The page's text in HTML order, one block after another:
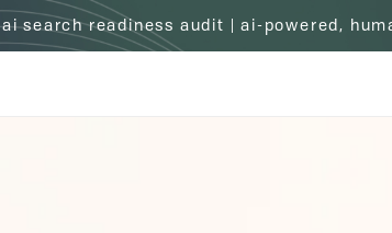
ai search readiness audit | ai-powered,